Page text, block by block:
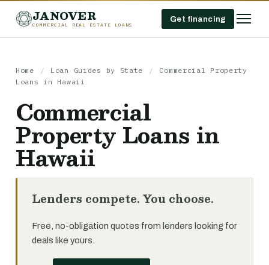
JANOVER
COMMERCIAL REAL ESTATE LOANS
Get financing
Home / Loan Guides by State /
Commercial Property
Loans in Hawaii
Commercial
Property Loans in
Hawaii
Lenders compete. You choose.
Free, no-obligation quotes from lenders looking for
deals like yours.